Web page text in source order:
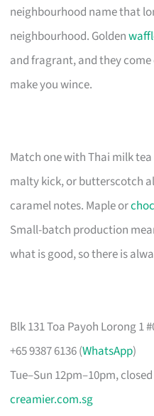
neighbourhood name that
neighbourhood. Golden
and fragrant, and they
make you wince.
Match one with Thai milk tea
malty kick, or butterscotch
caramel notes. Maple or
Small-batch production
what is good, so there is
Blk 131 Toa Payoh Lorong 1
+65 9387 6136 (WhatsApp)
Tue–Sun 12pm–10pm,
creamier.com.sg